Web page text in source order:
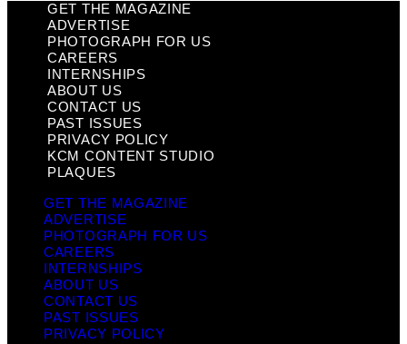
GET THE MAGAZINE
ADVERTISE
PHOTOGRAPH FOR US
CAREERS
INTERNSHIPS
ABOUT US
CONTACT US
PAST ISSUES
PRIVACY POLICY
KCM CONTENT STUDIO
PLAQUES
GET THE MAGAZINE
ADVERTISE
PHOTOGRAPH FOR US
CAREERS
INTERNSHIPS
ABOUT US
CONTACT US
PAST ISSUES
PRIVACY POLICY